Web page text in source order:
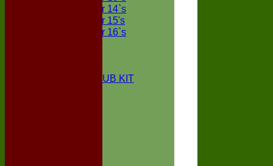
Under 14`s
Under 15's
Under 16`s
BOXTED CC CLUB KIT